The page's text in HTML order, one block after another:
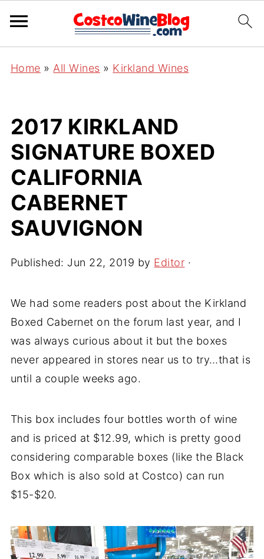
Home » All Wines » Kirkland Wines
2017 KIRKLAND
SIGNATURE BOXED
CALIFORNIA
CABERNET
SAUVIGNON
Published: Jun 22, 2019 by Editor ·
We had some readers post about the Kirkland
Boxed Cabernet on the forum last year, and I
was always curious about it but the boxes
never appeared in stores near us to try…that is
until a couple weeks ago.
This box includes four bottles worth of wine
and is priced at $12.99, which is pretty good
considering comparable boxes (like the Black
Box which is also sold at Costco) can run
$15-$20.